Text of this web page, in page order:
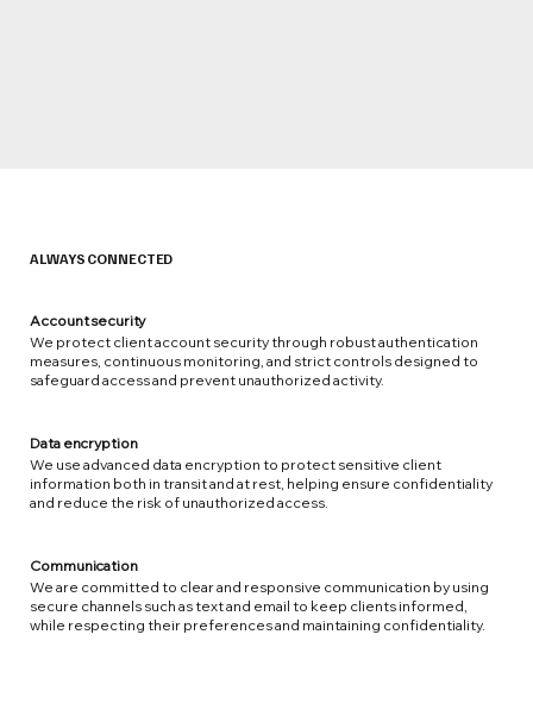
ALWAYS CONNECTED
Account security
We protect client account security through robust authentication
measures, continuous monitoring, and strict controls designed to
safeguard access and prevent unauthorized activity.
Data encryption
We use advanced data encryption to protect sensitive client
information both in transit and at rest, helping ensure confidentiality
and reduce the risk of unauthorized access.
Communication
We are committed to clear and responsive communication by using
secure channels such as text and email to keep clients informed,
while respecting their preferences and maintaining confidentiality.